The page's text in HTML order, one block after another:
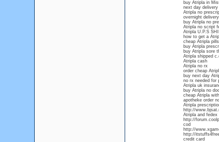
buy Atripla in
next day delivery
Atripla no
overnight
buy Atripla no
Atripla no script
Atripla U.P.S
how to get a
cheap Atripla
buy Atripla
buy Atripla sore
Atripla shipped
Atripla cash
Atripla no rx
order cheap
buy next day
no rx needed for
Atripla uk
buy Atripla no
cheap Atripla
apotheke order
Atripla
http://
Atripla and fedex
http://
cod
http://
http://
credit card